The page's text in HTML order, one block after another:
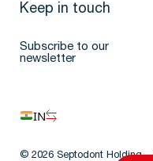
Keep in touch
Subscribe to our
newsletter
IN
© 2026 Septodont Holding